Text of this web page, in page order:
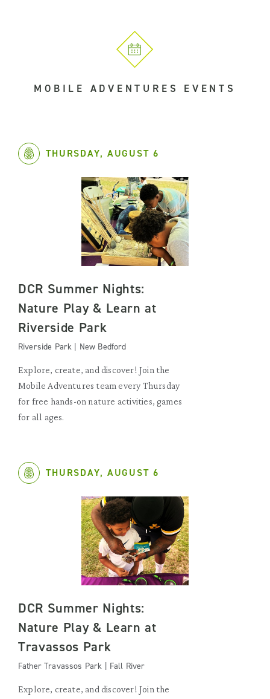
MOBILE ADVENTURES EVENTS
THURSDAY, AUGUST 6
DCR Summer Nights:
Nature Play & Learn at
Riverside Park
Riverside Park | New Bedford
Explore, create, and discover! Join the
Mobile Adventures team every Thursday
for free hands-on nature activities, games
for all ages.
THURSDAY, AUGUST 6
DCR Summer Nights:
Nature Play & Learn at
Travassos Park
Father Travassos Park | Fall River
Explore, create, and discover! Join the